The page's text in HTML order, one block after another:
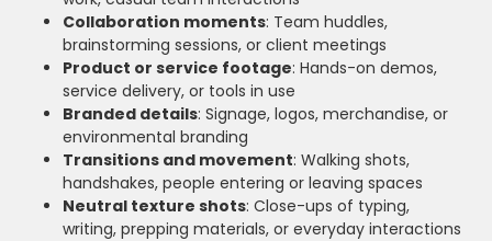
Collaboration moments: Team huddles,
brainstorming sessions, or client meetings
Product or service footage: Hands-on demos,
service delivery, or tools in use
Branded details: Signage, logos, merchandise, or
environmental branding
Transitions and movement: Walking shots,
handshakes, people entering or leaving spaces
Neutral texture shots: Close-ups of typing,
writing, prepping materials, or everyday interactions